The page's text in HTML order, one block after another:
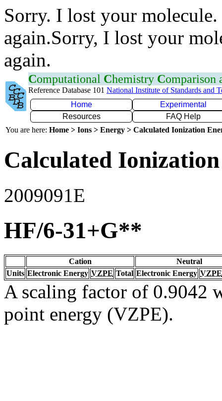
Sorry. I lost your
again.Sorry, I lost your
again.
Computational Chemistry Comparison
Reference Database 101 National Institute of Standards and
Home
Experimental
Resources
FAQ Help
You are here: Home > Ions > Energy > Calculated Ionization
Calculated
2009091E
HF/6-31+G**
Cation
Neutral
Units Electronic Energy VZPE Total Electronic Energy VZPE
A scaling factor of 0.9042
point energy (VZPE).